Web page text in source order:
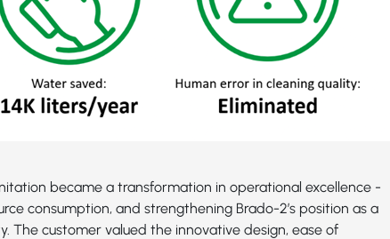
became a transformation in operational excellence -
consumption, and strengthening Brado-2’s position as a
The customer valued the innovative design, ease of